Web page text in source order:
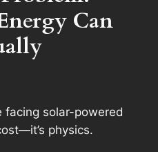
Can
facing solar-powered
physics.